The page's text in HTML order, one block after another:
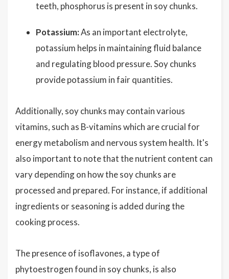
teeth, phosphorus is present in soy chunks.
Potassium:As an important electrolyte,
potassium helps in maintaining fluid balance
and regulating blood pressure. Soy chunks
provide potassium in fair quantities.
Additionally, soy chunks may contain various
vitamins, such as B-vitamins which are crucial for
energy metabolism and nervous system health. It's
also important to note that the nutrient content can
vary depending on how the soy chunks are
processed and prepared. For instance, if additional
ingredients or seasoning is added during the
cooking process.
The presence of isoflavones, a type of
phytoestrogen found in soy chunks, is also